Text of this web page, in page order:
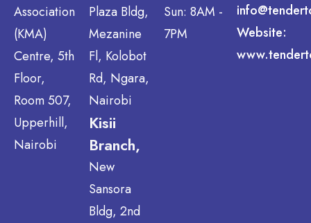
Association
(KMA)
Centre, 5th
Floor,
Room 507,
Upperhill,
Nairobi
Plaza Bldg,
Mezanine
Fl, Kolobot
Rd, Ngara,
Nairobi
Kisii
Branch,
New
Sansora
Bldg, 2nd
Sun: 8AM -
7PM
Website: